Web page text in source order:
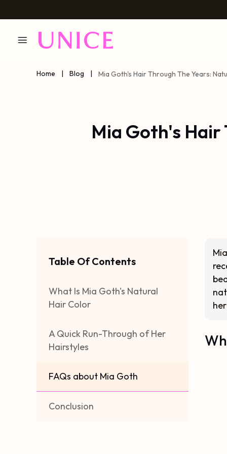
Home | Blog | Mia Goth's Hair Through The Years:
Mia Goth's Hair
Table Of Contents
What Is Mia Goth's Natural
Hair Color
A Quick Run-Through of Her
Hairstyles
FAQs about Mia Goth
Conclusion